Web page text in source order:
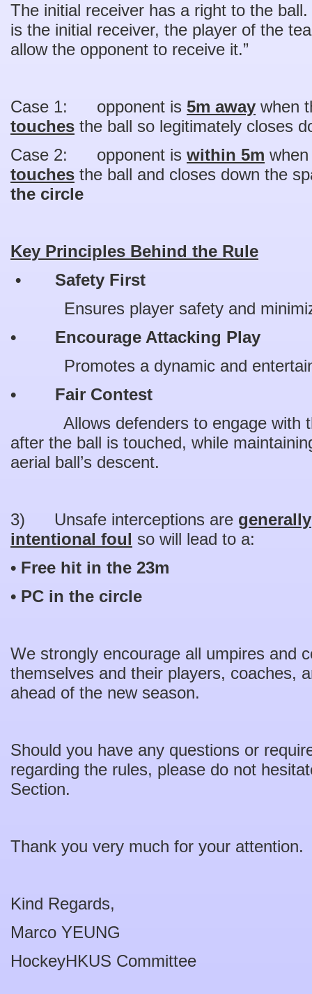
The initial receiver has a right to the
is the initial receiver, the player of the
allow the opponent to receive it.”
Case 1: opponent is 5m away when
touches the ball so legitimately closes
Case 2: opponent is within 5m
touches the ball and closes down the
the circle
Key Principles Behind the Rule
• Safety First
Ensures player safety and
• Encourage Attacking Play
Promotes a dynamic and
• Fair Contest
Allows defenders to engage with
after the ball is touched, while
aerial ball’s descent.
3) Unsafe interceptions are generally
intentional foul so will lead to a:
• Free hit in the 23m
• PC in the circle
We strongly encourage all umpires and
themselves and their players, coaches,
ahead of the new season.
Should you have any questions or
regarding the rules, please do not
Section.
Thank you very much for your attention.
Kind Regards,
Marco YEUNG
HockeyHKUS Committee